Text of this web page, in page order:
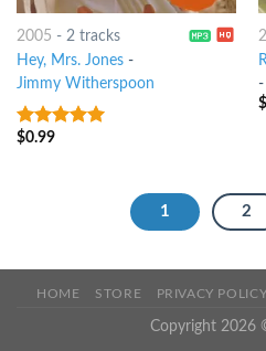
2005 - 2 tracks
Hey, Mrs. Jones-
Jimmy Witherspoon
8out of 5
$0.99
-
$
1 2
HOME STORE PRIVACY POLICY
Copyright 2026